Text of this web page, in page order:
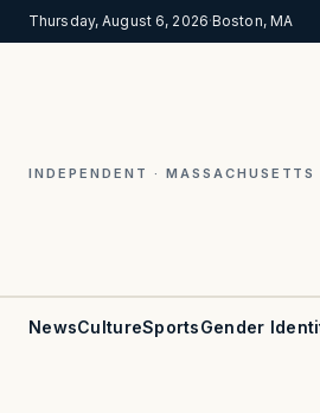
Thursday, August 6, 2026·Boston, MA
INDEPENDENT ·
NewsCultureSportsGender